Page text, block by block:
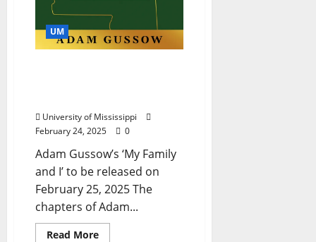
UM
University of Mississippi
February 24, 2025
0
Adam Gussow’s ‘My Family
and I’ to be released on
February 25, 2025 The
chapters of Adam...
Read More